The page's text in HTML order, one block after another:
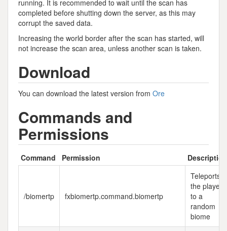
running. It is recommended to wait until the scan has
completed before shutting down the server, as this may
corrupt the saved data.
Increasing the world border after the scan has started, will
not increase the scan area, unless another scan is taken.
Download
You can download the latest version from Ore
Commands and
Permissions
Command Permission Description
/biomertp fxbiomertp.command.biomertp
Teleports
the player
to a
random
biome